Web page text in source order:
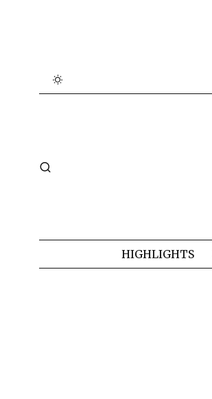
HIGHLIGHTS